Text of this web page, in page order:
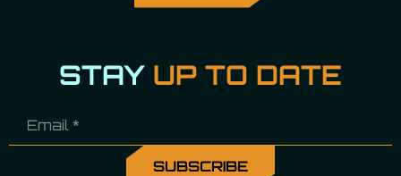
STAY UP TO DATE